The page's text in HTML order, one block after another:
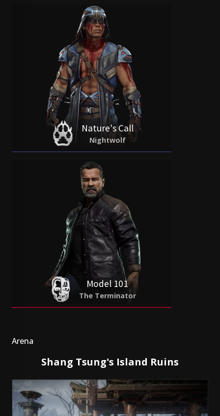
Nature's Call
Nightwolf
Model 101
The Terminator
Arena
Shang Tsung's Island Ruins